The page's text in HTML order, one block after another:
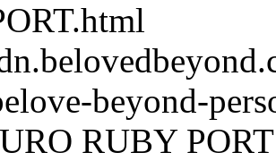
beyond-
RUBY PORT